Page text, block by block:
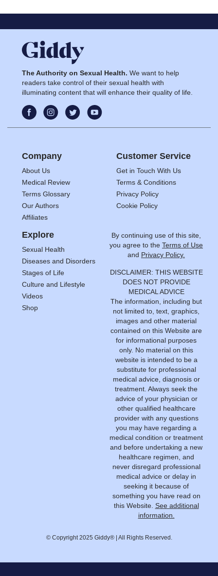
The Authority on Sexual Health. We want to help
readers take control of their sexual health with
illuminating content that will enhance their quality of life.
Company
About Us
Medical Review
Terms Glossary
Our Authors
Affiliates
Customer Service
Get in Touch With Us
Terms & Conditions
Privacy Policy
Cookie Policy
Explore
Sexual Health
Diseases and Disorders
Stages of Life
Culture and Lifestyle
Videos
Shop
By continuing use of this site,
you agree to the Terms of Use
and Privacy Policy.
DISCLAIMER: THIS WEBSITE
DOES NOT PROVIDE
MEDICAL ADVICE
The information, including but
not limited to, text, graphics,
images and other material
contained on this Website are
for informational purposes
only. No material on this
website is intended to be a
substitute for professional
medical advice, diagnosis or
treatment. Always seek the
advice of your physician or
other qualified healthcare
provider with any questions
you may have regarding a
medical condition or treatment
and before undertaking a new
healthcare regimen, and
never disregard professional
medical advice or delay in
seeking it because of
something you have read on
this Website. See additional
information.
© Copyright 2025 Giddy® | All Rights Reserved.